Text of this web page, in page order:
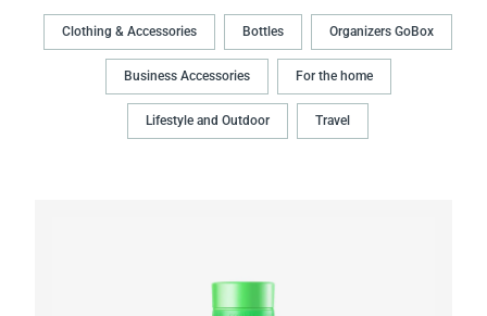
Clothing & Accessories Bottles Organizers GoBox
Business Accessories For the home
Lifestyle and Outdoor Travel